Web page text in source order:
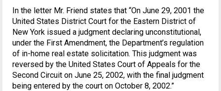
In the letter Mr. Friend states that “On June 29, 2001 the
United States District Court for the Eastern District of
New York issued a judgment declaring unconstitutional,
under the First Amendment, the Department’s regulation
of in-home real estate solicitation. This judgment was
reversed by the United States Court of Appeals for the
Second Circuit on June 25, 2002, with the final judgment
being entered by the court on October 8, 2002.”